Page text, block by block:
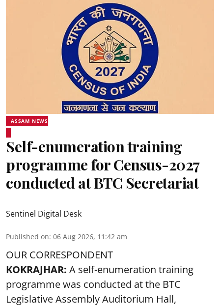
ASSAM NEWS
Self-enumeration training
programme for Census-2027
conducted at BTC Secretariat
Sentinel Digital Desk
Published on: 06 Aug 2026, 11:42 am
OUR CORRESPONDENT
KOKRAJHAR: A self-enumeration training
programme was conducted at the BTC
Legislative Assembly Auditorium Hall,